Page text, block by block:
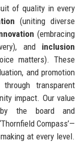
of quality in every
(uniting diverse
(embracing
and inclusion
matters). These
and promotion
transparent
impact. Our value
the board and
Compass’—
at every level.